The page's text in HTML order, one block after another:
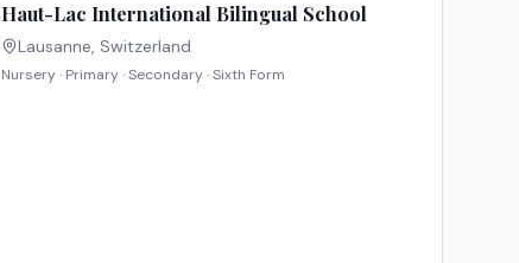
Haut-Lac International Bilingual School
Lausanne, Switzerland
Nursery · Primary · Secondary · Sixth Form